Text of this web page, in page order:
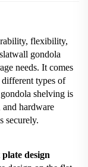
flexibility,
gondola
needs. It comes
types of
shelving is
hardware
securely.
plate design